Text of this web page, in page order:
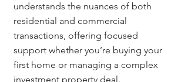
understands the nuances of both
residential and commercial
transactions, offering focused
support whether you’re buying your
first home or managing a complex
investment property deal.